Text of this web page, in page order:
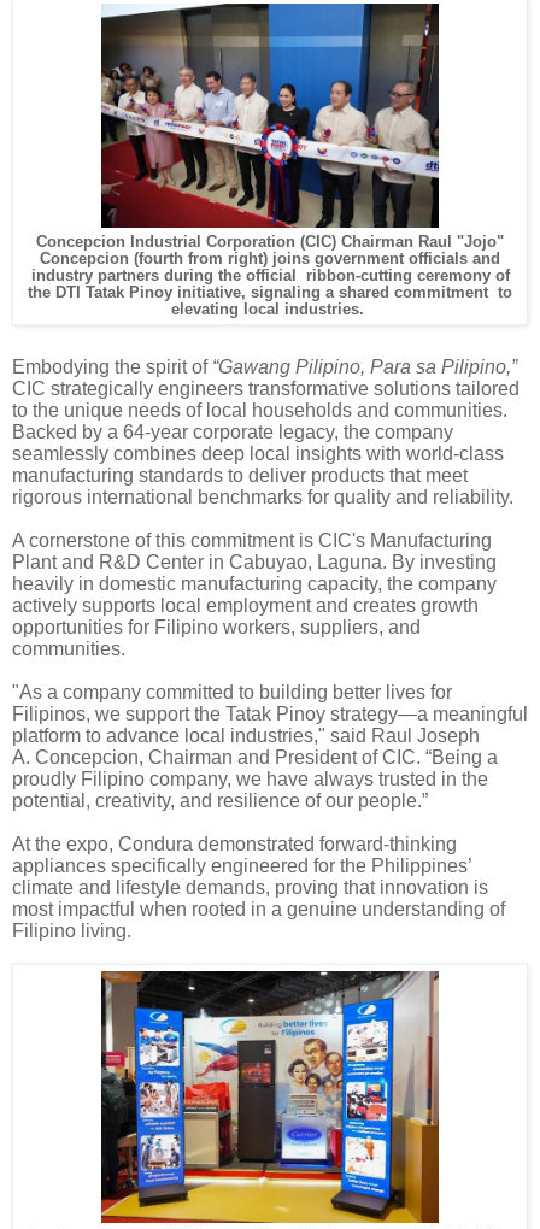
Concepcion Industrial Corporation (CIC) Chairman Raul "Jojo"
Concepcion (fourth from right) joins government officials and
industry partners during the official ribbon-cutting ceremony of
the DTI Tatak Pinoy initiative, signaling a shared commitment to
elevating local industries.
Embodying the spirit of “Gawang Pilipino, Para sa Pilipino,”
CIC strategically engineers transformative solutions tailored
to the unique needs of local households and communities.
Backed by a 64-year corporate legacy, the company
seamlessly combines deep local insights with world-class
manufacturing standards to deliver products that meet
rigorous international benchmarks for quality and reliability.
A cornerstone of this commitment is CIC's Manufacturing
Plant and R&D Center in Cabuyao, Laguna. By investing
heavily in domestic manufacturing capacity, the company
actively supports local employment and creates growth
opportunities for Filipino workers, suppliers, and
communities.
"As a company committed to building better lives for
Filipinos, we support the Tatak Pinoy strategy—a meaningful
platform to advance local industries," said Raul Joseph
A. Concepcion, Chairman and President of CIC. “Being a
proudly Filipino company, we have always trusted in the
potential, creativity, and resilience of our people.”
At the expo, Condura demonstrated forward-thinking
appliances specifically engineered for the Philippines’
climate and lifestyle demands, proving that innovation is
most impactful when rooted in a genuine understanding of
Filipino living.